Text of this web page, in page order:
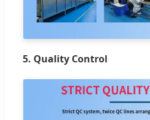
5. Quality Control